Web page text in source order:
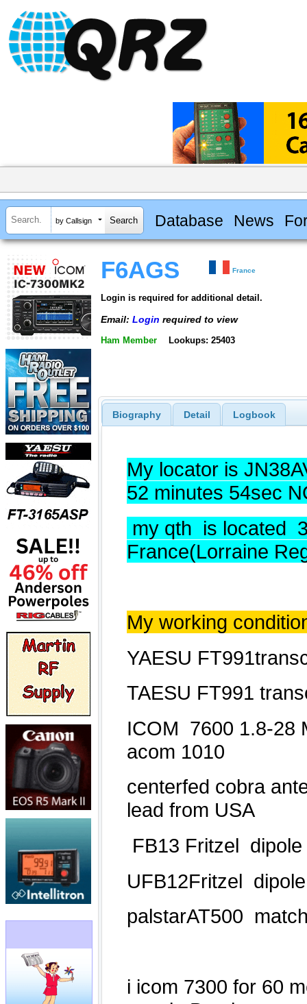
by Callsign Database News
F6AGS France
Login is required for additional detail.
Email: Login required to view
Ham Member Lookups: 25403
Biography Detail Logbook